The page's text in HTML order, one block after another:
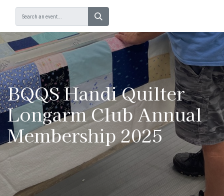
BQQS Handi Quilter
Longarm Club Annual
Membership 2025